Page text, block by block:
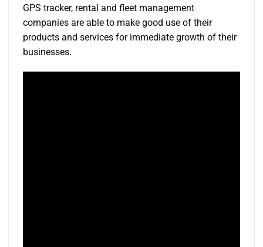
GPS tracker, rental and fleet management
companies are able to make good use of their
products and services for immediate growth of their
businesses.